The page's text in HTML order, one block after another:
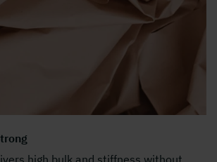
high bulk and stiffness without